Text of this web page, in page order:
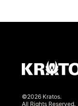
©2026 Kratos.
All Rights Reserved.